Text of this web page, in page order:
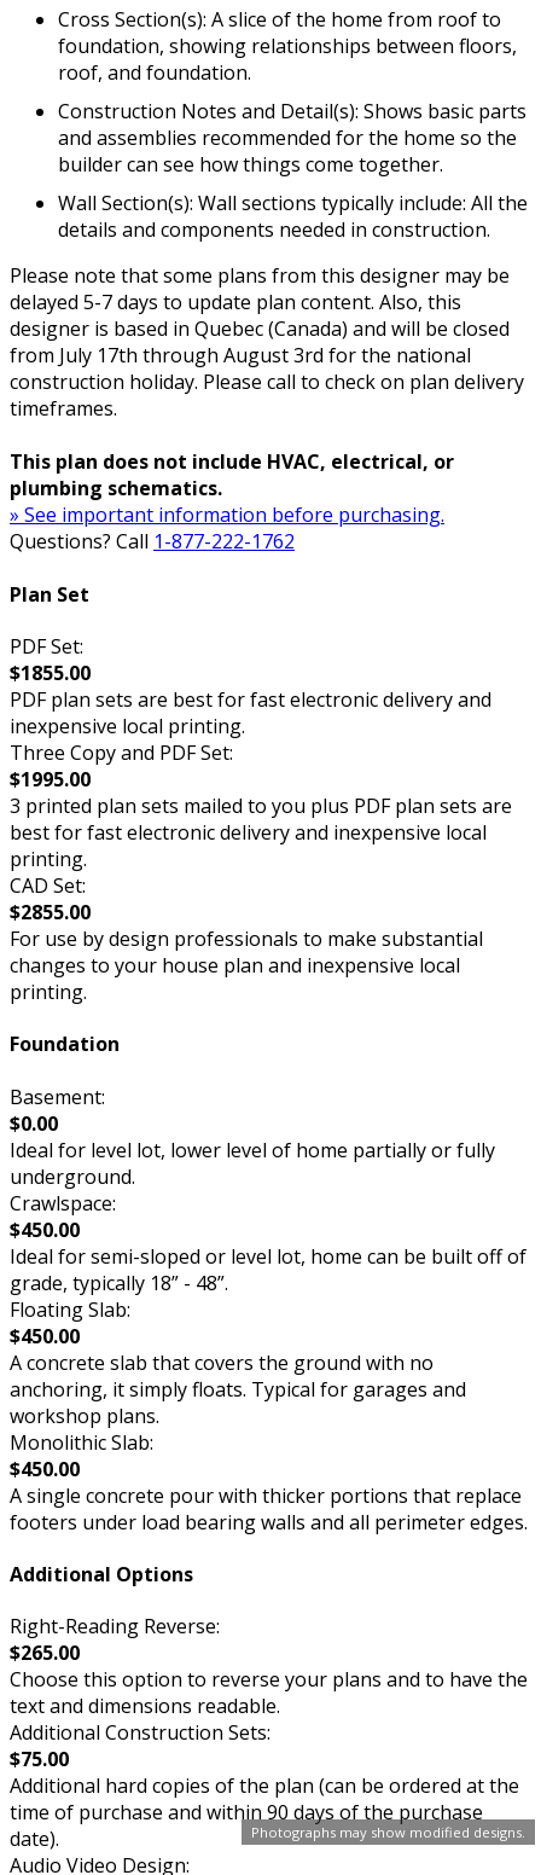
Photographs may show modified designs.
Cross Section(s): A slice of the home from roof to
foundation, showing relationships between floors,
roof, and foundation.
Construction Notes and Detail(s): Shows basic parts
and assemblies recommended for the home so the
builder can see how things come together.
Wall Section(s): Wall sections typically include: All the
details and components needed in construction.
Please note that some plans from this designer may be
delayed 5-7 days to update plan content. Also, this
designer is based in Quebec (Canada) and will be closed
from July 17th through August 3rd for the national
construction holiday. Please call to check on plan delivery
timeframes.
This plan does not include HVAC, electrical, or
plumbing schematics.
» See important information before purchasing.
Questions? Call 1-877-222-1762
Plan Set
PDF Set:
$1855.00
PDF plan sets are best for fast electronic delivery and
inexpensive local printing.
Three Copy and PDF Set:
$1995.00
3 printed plan sets mailed to you plus PDF plan sets are
best for fast electronic delivery and inexpensive local
printing.
CAD Set:
$2855.00
For use by design professionals to make substantial
changes to your house plan and inexpensive local
printing.
Foundation
Basement:
$0.00
Ideal for level lot, lower level of home partially or fully
underground.
Crawlspace:
$450.00
Ideal for semi-sloped or level lot, home can be built off of
grade, typically 18” - 48”.
Floating Slab:
$450.00
A concrete slab that covers the ground with no
anchoring, it simply floats. Typical for garages and
workshop plans.
Monolithic Slab:
$450.00
A single concrete pour with thicker portions that replace
footers under load bearing walls and all perimeter edges.
Additional Options
Right-Reading Reverse:
$265.00
Choose this option to reverse your plans and to have the
text and dimensions readable.
Additional Construction Sets:
$75.00
Additional hard copies of the plan (can be ordered at the
time of purchase and within 90 days of the purchase
date).
Audio Video Design: